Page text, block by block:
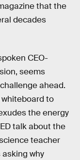
that the
decades
CEO-
seems
ahead.
to
the energy
talk about the
teacher
why